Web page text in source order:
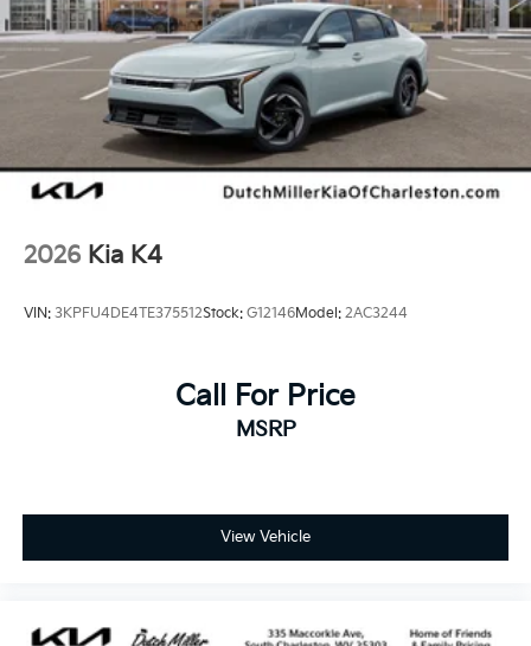
equipment by calling the dealer prior to purchase.**
Additional Information
Dutch Miller Family owned for 50+ years!!!
2026 Kia K4
VIN: 3KPFU4DE4TE375512Stock: G12146Model: 2AC3244
Call For Price
MSRP
View Vehicle